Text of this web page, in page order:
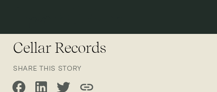
Cellar Records
SHARE THIS STORY
Share on Facebook
Share on LinkedIn
Share on Twitter
Copy link